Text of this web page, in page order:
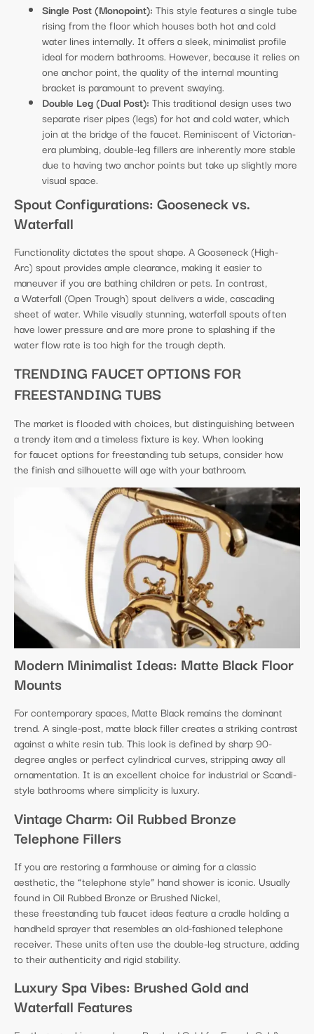
Single Post (Monopoint): This style features a single tube
rising from the floor which houses both hot and cold
water lines internally. It offers a sleek, minimalist profile
ideal for modern bathrooms. However, because it relies on
one anchor point, the quality of the internal mounting
bracket is paramount to prevent swaying.
Double Leg (Dual Post): This traditional design uses two
separate riser pipes (legs) for hot and cold water, which
join at the bridge of the faucet. Reminiscent of Victorian-
era plumbing, double-leg fillers are inherently more stable
due to having two anchor points but take up slightly more
visual space.
Spout Configurations: Gooseneck vs.
Waterfall
Functionality dictates the spout shape. A Gooseneck (High-
Arc) spout provides ample clearance, making it easier to
maneuver if you are bathing children or pets. In contrast,
a Waterfall (Open Trough) spout delivers a wide, cascading
sheet of water. While visually stunning, waterfall spouts often
have lower pressure and are more prone to splashing if the
water flow rate is too high for the trough depth.
TRENDING FAUCET OPTIONS FOR
FREESTANDING TUBS
The market is flooded with choices, but distinguishing between
a trendy item and a timeless fixture is key. When looking
for faucet options for freestanding tub setups, consider how
the finish and silhouette will age with your bathroom.
Modern Minimalist Ideas: Matte Black Floor
Mounts
For contemporary spaces, Matte Black remains the dominant
trend. A single-post, matte black filler creates a striking contrast
against a white resin tub. This look is defined by sharp 90-
degree angles or perfect cylindrical curves, stripping away all
ornamentation. It is an excellent choice for industrial or Scandi-
style bathrooms where simplicity is luxury.
Vintage Charm: Oil Rubbed Bronze
Telephone Fillers
If you are restoring a farmhouse or aiming for a classic
aesthetic, the “telephone style” hand shower is iconic. Usually
found in Oil Rubbed Bronze or Brushed Nickel,
these freestanding tub faucet ideas feature a cradle holding a
handheld sprayer that resembles an old-fashioned telephone
receiver. These units often use the double-leg structure, adding
to their authenticity and rigid stability.
Luxury Spa Vibes: Brushed Gold and
Waterfall Features